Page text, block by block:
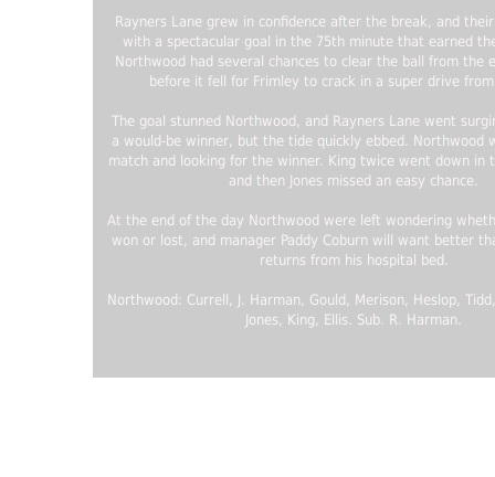
Rayners Lane grew in confidence after the break, and
with a spectacular goal in the 75th minute that earned
Northwood had several chances to clear the ball from the
before it fell for Frimley to crack in a super drive
The goal stunned Northwood, and Rayners Lane went
a would-be winner, but the tide quickly ebbed. Northwood
match and looking for the winner. King twice went down in
and then Jones missed an easy chance.
At the end of the day Northwood were left wondering
won or lost, and manager Paddy Coburn will want better
returns from his hospital bed.
Northwood: Currell, J. Harman, Gould, Merison, Heslop,
Jones, King, Ellis. Sub. R. Harman.